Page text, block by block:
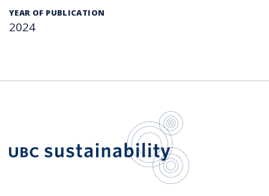
YEAR OF PUBLICATION
2024